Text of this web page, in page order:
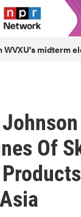
WVXU's midterm
Of